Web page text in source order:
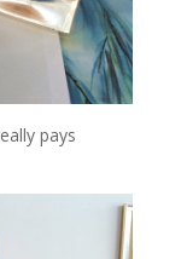
pays